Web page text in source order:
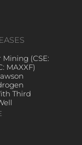
(CSE:
MAXXF)
Third